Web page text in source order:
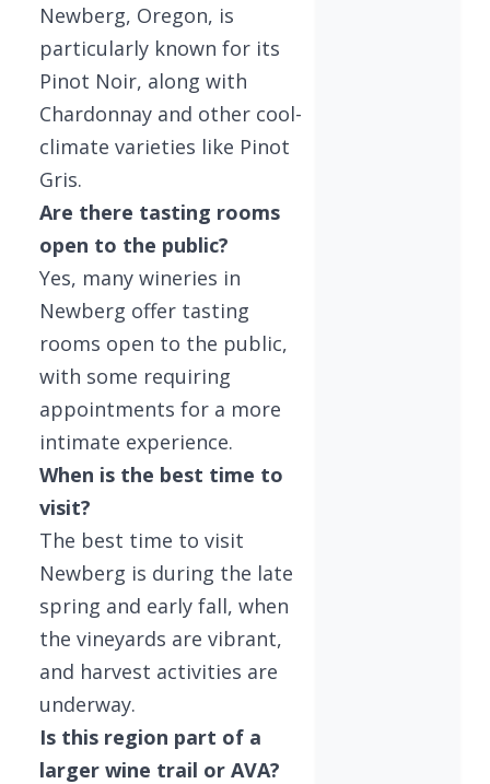
Newberg, Oregon, is
particularly known for its
Pinot Noir, along with
Chardonnay and other cool-
climate varieties like Pinot
Gris.
Are there tasting rooms
open to the public?
Yes, many wineries in
Newberg offer tasting
rooms open to the public,
with some requiring
appointments for a more
intimate experience.
When is the best time to
visit?
The best time to visit
Newberg is during the late
spring and early fall, when
the vineyards are vibrant,
and harvest activities are
underway.
Is this region part of a
larger wine trail or AVA?